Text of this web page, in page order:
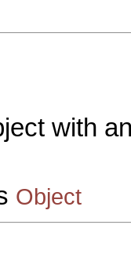
with
Object